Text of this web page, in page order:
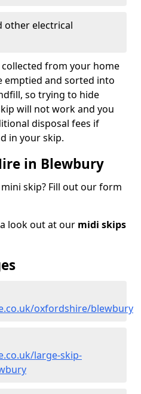
other electrical
from your home
emptied and sorted into
so trying to hide
will not work and you
disposal fees if
in your skip.
in Blewbury
skip? Fill out our form
look out at our midi skips
oxfordshire/blewbury
large-skip-